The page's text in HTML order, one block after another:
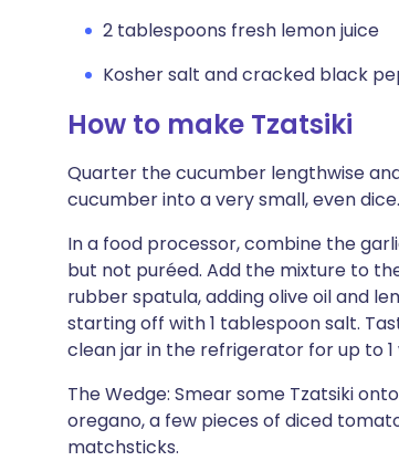
2 tablespoons fresh lemon juice
Kosher salt and cracked black
How to make Tzatsiki
Quarter the cucumber lengthwise
cucumber into a very small, even
In a food processor, combine the
but not puréed. Add the mixture to
rubber spatula, adding olive oil and
starting off with 1 tablespoon salt.
clean jar in the refrigerator for up to 1
The Wedge: Smear some Tzatsiki
oregano, a few pieces of diced
matchsticks.